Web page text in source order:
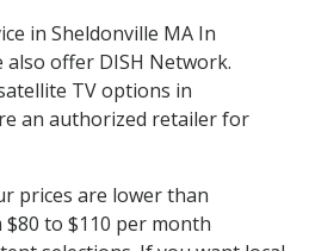
in Sheldonville MA In
also offer DISH Network.
TV options in
an authorized retailer for
prices are lower than
$80 to $110 per month